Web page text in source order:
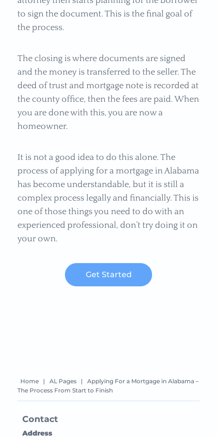
to sign the document. This is the final goal of
the process.
The closing is where documents are signed
and the money is transferred to the seller. The
deed of trust and mortgage note is recorded at
the county office, then the fees are paid. When
you are done with this, you are now a
homeowner.
It is not a good idea to do this alone. The
process of applying for a mortgage in Alabama
has become understandable, but it is still a
complex process legally and financially. This is
one of those things you need to do with an
experienced professional, don’t try doing it on
your own.
Get Started
Home | AL Pages |
Applying For a Mortgage in Alabama –
The Process From Start to Finish
Contact
Address